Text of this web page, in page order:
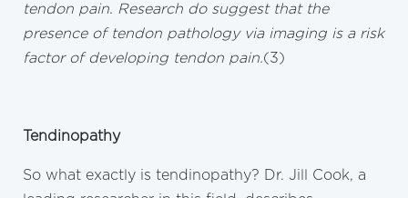
tendon pain. Research do suggest that the
presence of tendon pathology via imaging is a risk
factor of developing tendon pain.(3)
Tendinopathy
So what exactly is tendinopathy? Dr. Jill Cook, a